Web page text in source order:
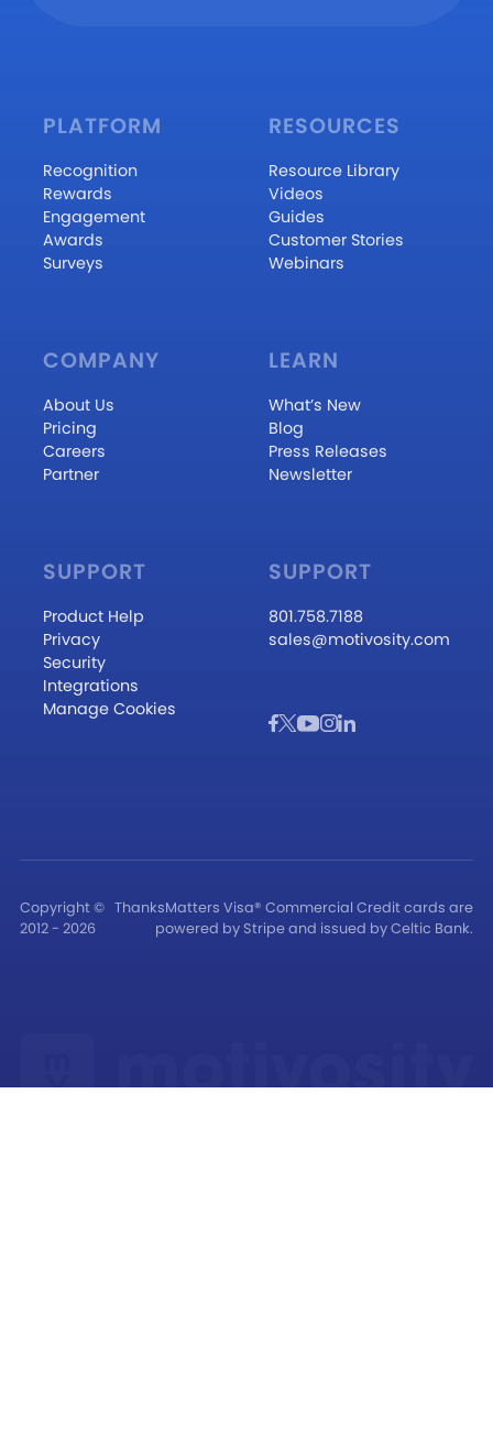
PLATFORM
Recognition
Rewards
Engagement
Awards
Surveys
RESOURCES
Resource Library
Videos
Guides
Customer Stories
Webinars
COMPANY
About Us
Pricing
Careers
Partner
LEARN
What’s New
Blog
Press Releases
Newsletter
SUPPORT
Product Help
Privacy
Security
Integrations
Manage Cookies
SUPPORT
801.758.7188
sales@motivosity.com
Copyright ©
2012 - 2026
ThanksMatters Visa® Commercial Credit cards are
powered by Stripe and issued by Celtic Bank.